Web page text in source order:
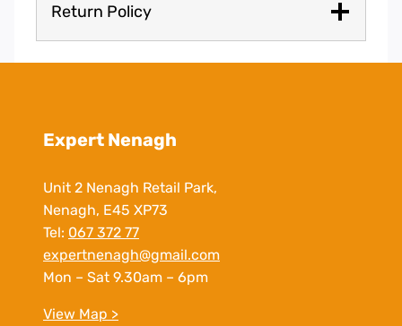
Return Policy
Expert Nenagh
Unit 2 Nenagh Retail Park,
Nenagh, E45 XP73
Tel: 067 372 77
expertnenagh@gmail.com
Mon – Sat 9.30am – 6pm
View Map >